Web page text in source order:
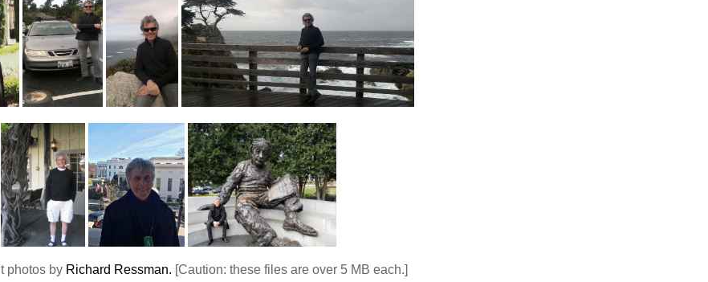
photos by Richard Ressman. [Caution: these files are over 5 MB each.]